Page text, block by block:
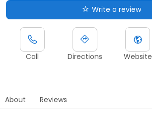
Write a review
Call Directions Website
About Reviews